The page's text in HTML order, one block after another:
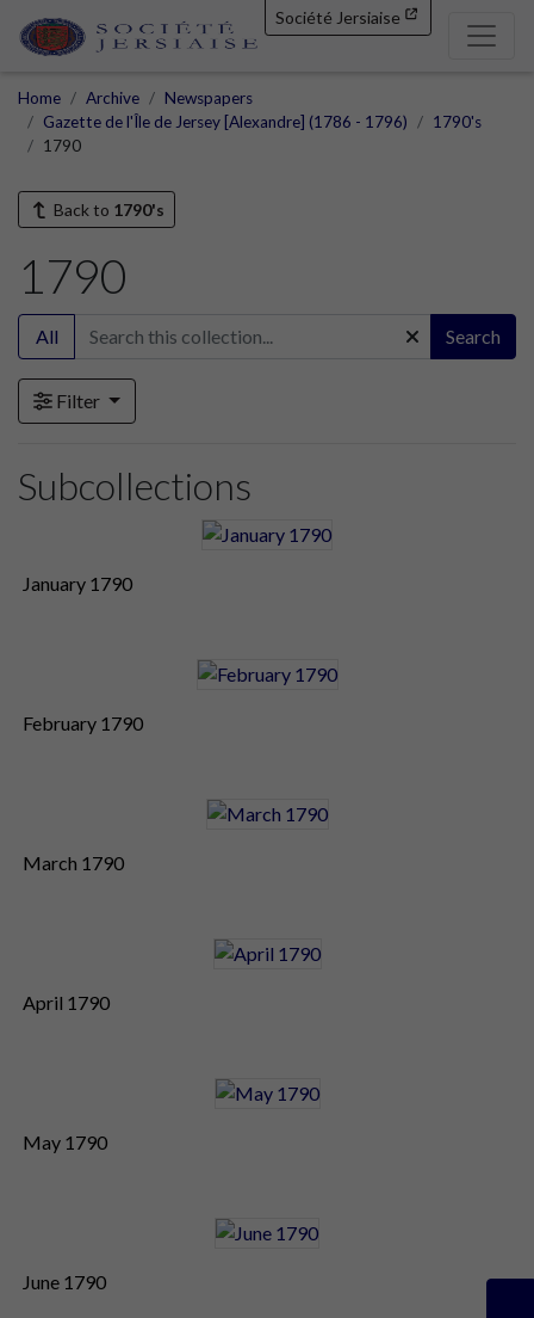
Société Jersiaise
Home Archive
Newspapers
Gazette de l'Île de Jersey [Alexandre] (1786 - 1796)
1790's
1790
Back to 1790's
1790
All Search
Filter
Subcollections
January 1790
February 1790
March 1790
April 1790
May 1790
June 1790